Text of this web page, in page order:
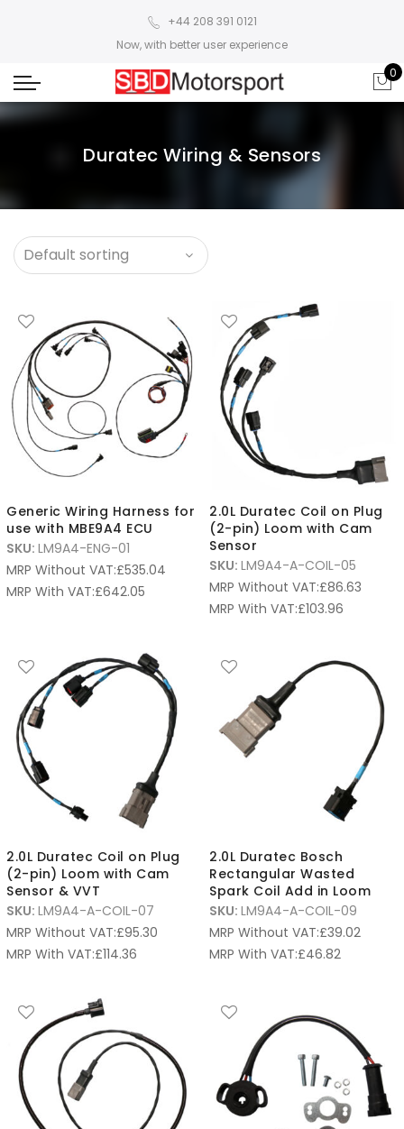
+44 208 391 0121
Now, with better user experience
0
Duratec Wiring & Sensors
Generic Wiring Harness for
use with MBE9A4 ECU
SKU: LM9A4-ENG-01
MRP Without VAT:£535.04
MRP With VAT:£642.05
2.0L Duratec Coil on Plug
(2-pin) Loom with Cam
Sensor
SKU: LM9A4-A-COIL-05
MRP Without VAT:£86.63
MRP With VAT:£103.96
2.0L Duratec Coil on Plug
(2-pin) Loom with Cam
Sensor & VVT
SKU: LM9A4-A-COIL-07
MRP Without VAT:£95.30
MRP With VAT:£114.36
2.0L Duratec Bosch
Rectangular Wasted
Spark Coil Add in Loom
SKU: LM9A4-A-COIL-09
MRP Without VAT:£39.02
MRP With VAT:£46.82